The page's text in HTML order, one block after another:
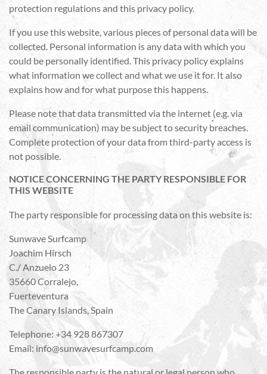
protection regulations and this privacy policy.
If you use this website, various pieces of personal data will be
collected. Personal information is any data with which you
could be personally identified. This privacy policy explains
what information we collect and what we use it for. It also
explains how and for what purpose this happens.
Please note that data transmitted via the internet (e.g. via
email communication) may be subject to security breaches.
Complete protection of your data from third-party access is
not possible.
NOTICE CONCERNING THE PARTY RESPONSIBLE FOR
THIS WEBSITE
The party responsible for processing data on this website is:
Sunwave Surfcamp
Joachim Hirsch
C./ Anzuelo 23
35660 Corralejo,
Fuerteventura
The Canary Islands, Spain
Telephone: +34 928 867307
Email: info@sunwavesurfcamp.com
The responsible party is the natural or legal person who